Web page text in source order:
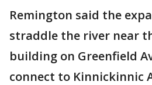
Remington said the
straddle the river near
building on Greenfield
connect to Kinnickinnic